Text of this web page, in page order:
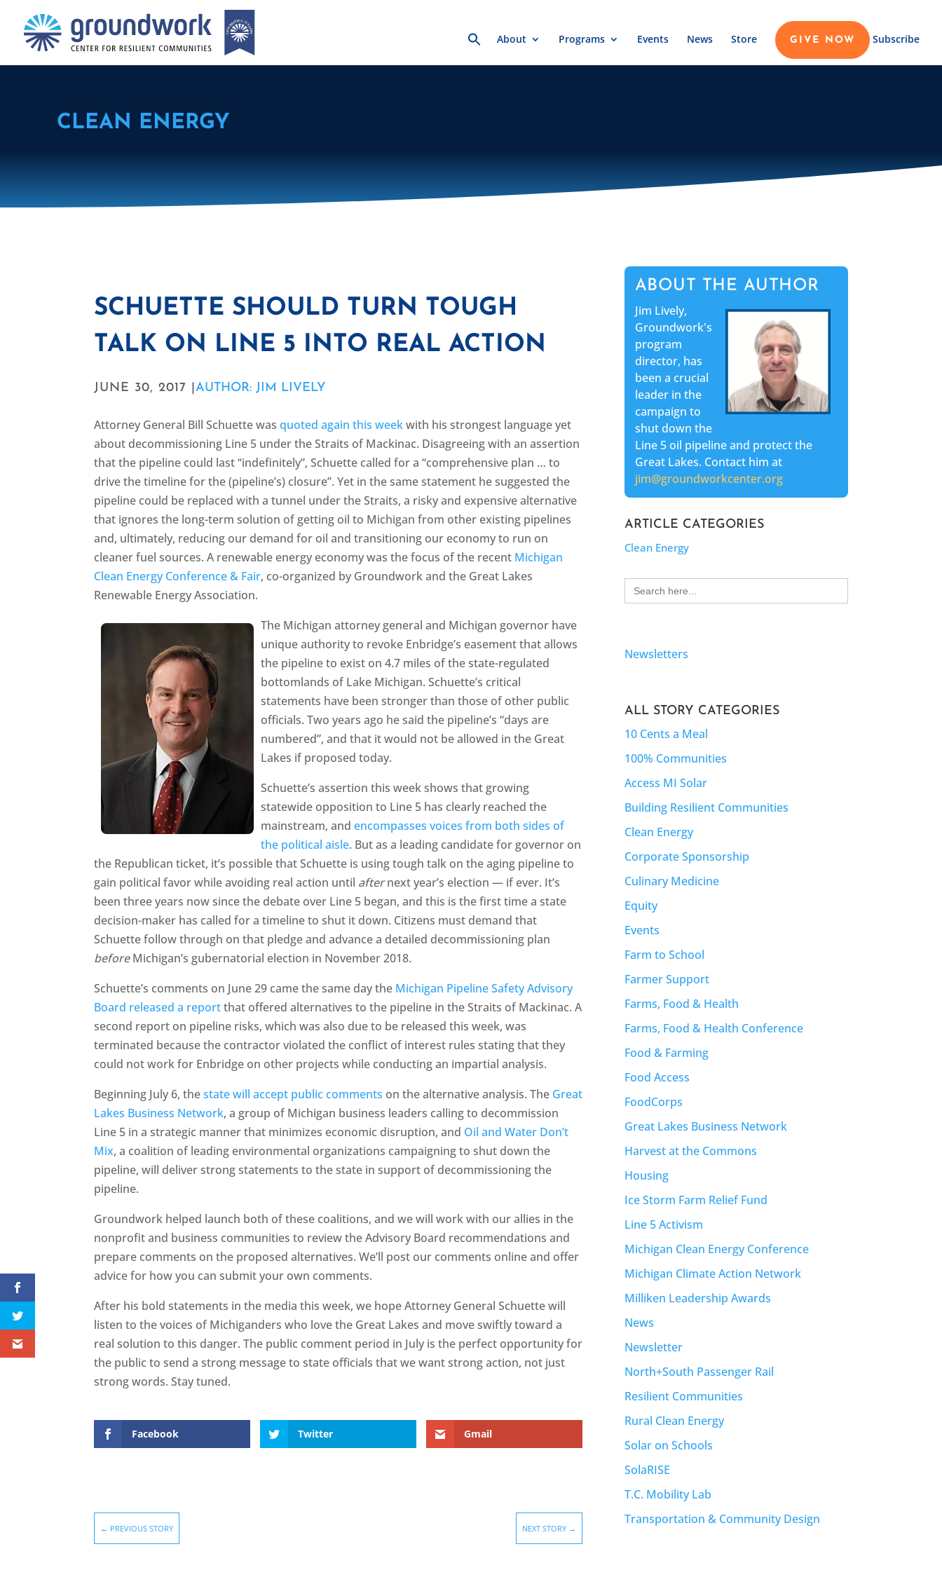
Search
for:About Programs Events News Store GIVE NOW Subscribe
CLEAN ENERGY
SCHUETTE SHOULD TURN TOUGH
TALK ON LINE 5 INTO REAL ACTION
JUNE 30, 2017 |AUTHOR: JIM LIVELY
Attorney General Bill Schuette wasquoted again this weekwith his strongest language yet
about decommissioning Line 5 under the Straits of Mackinac. Disagreeing with an assertion
that the pipeline could last “indefinitely”, Schuette called for a “comprehensive plan … to
drive the timeline for the (pipeline’s) closure”. Yet in the same statement he suggested the
pipeline could be replaced with a tunnel under the Straits, a risky and expensive alternative
that ignores the long-term solution of getting oil to Michigan from other existing pipelines
and, ultimately, reducing our demand for oil and transitioning our economy to run on
cleaner fuel sources. A renewable energy economy was the focus of the recent Michigan
Clean Energy Conference & Fair, co-organized by Groundwork and the Great Lakes
Renewable Energy Association.
The Michigan attorney general and Michigan governor have
unique authority to revoke Enbridge’s easement that allows
the pipeline to exist on 4.7 miles of the state-regulated
bottomlands of Lake Michigan. Schuette’s critical
statements have been stronger than those of other public
officials. Two years ago he said the pipeline’s “days are
numbered”, and that it would not be allowed in the Great
Lakes if proposed today.
Schuette’s assertion this week shows that growing
statewide opposition to Line 5 has clearly reached the
mainstream, andencompasses voices from both sides of
the political aisle. But as a leading candidate for governor on
the Republican ticket, it’s possible that Schuette is using tough talk on the aging pipeline to
gain political favor while avoiding real action until afternext year’s election — if ever. It’s
been three years now since the debate over Line 5 began, and this is the first time a state
decision-maker has called for a timeline to shut it down. Citizens must demand that
Schuette follow through on that pledge and advance a detailed decommissioning plan
beforeMichigan’s gubernatorial election in November 2018.
Schuette’s comments on June 29 came the same day the Michigan Pipeline Safety Advisory
Board released a reportthat offered alternatives to the pipeline in the Straits of Mackinac. A
second report on pipeline risks, which was also due to be released this week, was
terminated because the contractor violated the conflict of interest rules stating that they
could not work for Enbridge on other projects while conducting an impartial analysis.
Beginning July 6, thestate will accept public comments on the alternative analysis. The Great
Lakes Business Network, a group of Michigan business leaders calling to decommission
Line 5 in a strategic manner that minimizes economic disruption, and Oil and Water Don’t
Mix, a coalition of leading environmental organizations campaigning to shut down the
pipeline, will deliver strong statements to the state in support of decommissioning the
pipeline.
Groundwork helped launch both of these coalitions, and we will work with our allies in the
nonprofit and business communities to review the Advisory Board recommendations and
prepare comments on the proposed alternatives. We’ll post our comments online and offer
advice for how you can submit your own comments.
After his bold statements in the media this week, we hope Attorney General Schuette will
listen to the voices of Michiganders who love the Great Lakes and move swiftly toward a
real solution to this danger. The public comment period in July is the perfect opportunity for
the public to send a strong message to state officials that we want strong action, not just
strong words. Stay tuned.
Facebook Twitter Gmail
← PREVIOUS STORY NEXT STORY →
ABOUT THE AUTHOR
Jim Lively,
Groundwork's
program
director, has
been a crucial
leader in the
campaign to
shut down the
Line 5 oil pipeline and protect the
Great Lakes. Contact him at
jim@groundworkcenter.org
ARTICLE CATEGORIES
Clean Energy
Search
for:
Newsletters
ALL STORY CATEGORIES
10 Cents a Meal
100% Communities
Access MI Solar
Building Resilient Communities
Clean Energy
Corporate Sponsorship
Culinary Medicine
Equity
Events
Farm to School
Farmer Support
Farms, Food & Health
Farms, Food & Health Conference
Food & Farming
Food Access
FoodCorps
Great Lakes Business Network
Harvest at the Commons
Housing
Ice Storm Farm Relief Fund
Line 5 Activism
Michigan Clean Energy Conference
Michigan Climate Action Network
Milliken Leadership Awards
News
Newsletter
North+South Passenger Rail
Resilient Communities
Rural Clean Energy
Solar on Schools
SolaRISE
T.C. Mobility Lab
Transportation & Community Design